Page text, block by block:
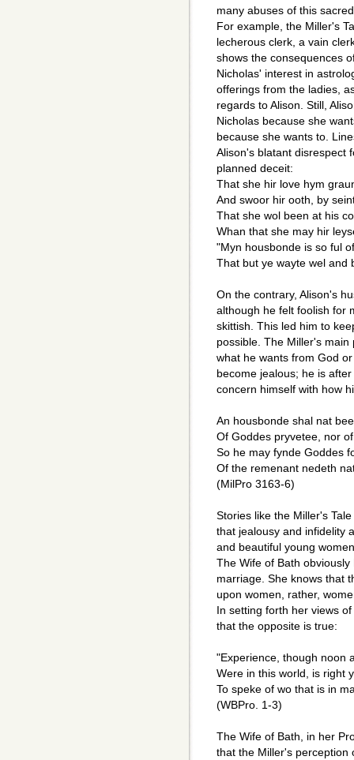
many abuses of this
For example, the Miller's
lecherous clerk, a vain
shows the consequences
Nicholas' interest in
offerings from the ladies,
regards to Alison. Still,
Nicholas because she
because she wants to.
Alison's blatant disrespect
planned deceit:
That she hir love hym
And swoor hir ooth, by
That she wol been at his
Whan that she may hir
"Myn housbonde is so ful
That but ye wayte wel and
On the contrary, Alison's
although he felt foolish for
skittish. This led him to
possible. The Miller's
what he wants from God
become jealous; he is
concern himself with how
An housbonde shal nat
Of Goddes pryvetee, nor
So he may fynde Goddes
Of the remenant nedeth
(MilPro 3163-6)
Stories like the Miller's
that jealousy and infidelity
and beautiful young
The Wife of Bath
marriage. She knows that
upon women, rather,
In setting forth her views
that the opposite is true:
"Experience, though noon
Were in this world, is right
To speke of wo that is in
(WBPro. 1-3)
The Wife of Bath, in her
that the Miller's perception